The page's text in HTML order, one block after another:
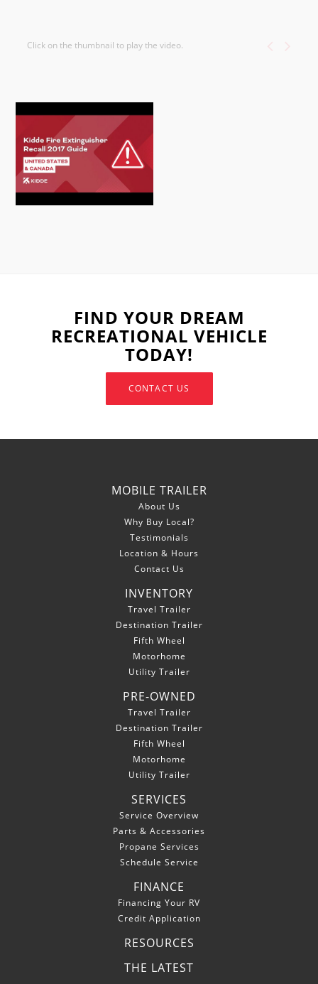
Click on the thumbnail to play the video.
FIND YOUR DREAM
RECREATIONAL VEHICLE
TODAY!
CONTACT US
MOBILE TRAILER
About Us
Why Buy Local?
Testimonials
Location & Hours
Contact Us
INVENTORY
Travel Trailer
Destination Trailer
Fifth Wheel
Motorhome
Utility Trailer
PRE-OWNED
Travel Trailer
Destination Trailer
Fifth Wheel
Motorhome
Utility Trailer
SERVICES
Service Overview
Parts & Accessories
Propane Services
Schedule Service
FINANCE
Financing Your RV
Credit Application
RESOURCES
THE LATEST